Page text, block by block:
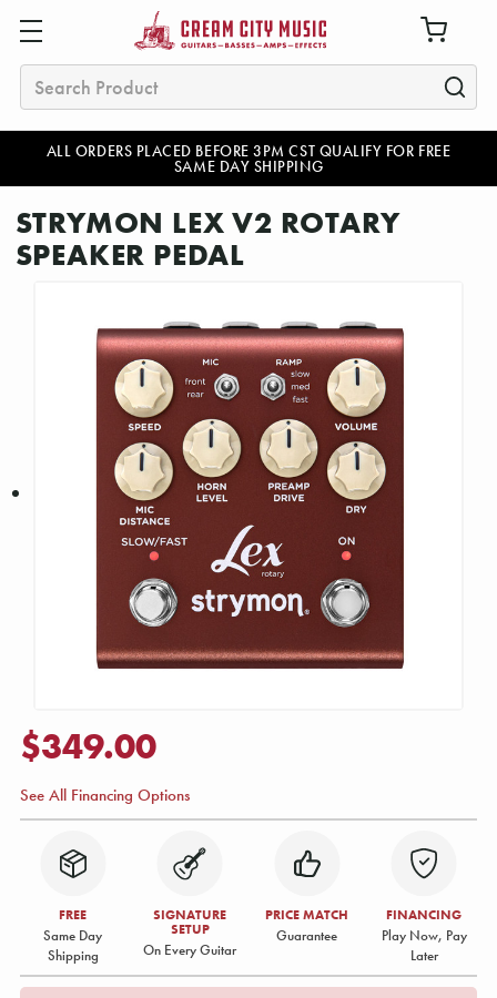
ALL ORDERS PLACED BEFORE 3PM CST QUALIFY FOR FREE
SAME DAY SHIPPING
Search
STRYMON LEX V2 ROTARY
SPEAKER PEDAL
$349.00
See All Financing Options
FREE
Same Day
Shipping
SIGNATURE
SETUP
On Every Guitar
PRICE MATCH
Guarantee
FINANCING
Play Now, Pay
Later